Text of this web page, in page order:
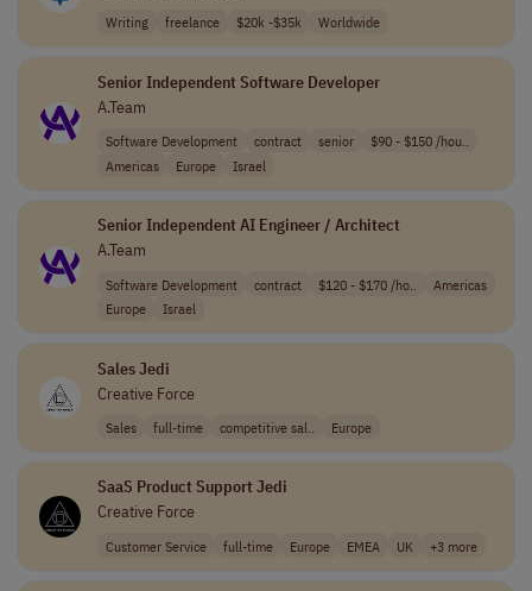
Writing freelance $20k -$35k Worldwide
Senior Independent Software Developer
A.Team
Software Development contract senior
$90 - $150 /hou..
Americas
Europe Israel
Senior Independent AI Engineer / Architect
A.Team
Software Development contract $120 - $170 /ho..
Americas
Europe
Israel
Sales Jedi
Creative Force
Sales full-time competitive sal.. Europe
SaaS Product Support Jedi
Creative Force
Customer Service full-time Europe EMEA UK +3 more